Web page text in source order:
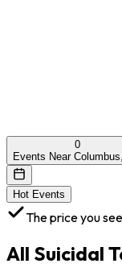
0
Events Near
Hot Events
The price you
All Suicidal